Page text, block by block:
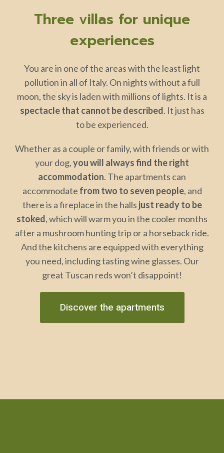
Three villas for unique
experiences
You are in one of the areas with the least light
pollution in all of Italy. On nights without a full
moon, the sky is laden with millions of lights. It is a
spectacle that cannot be described. It just has
to be experienced.
Whether as a couple or family, with friends or with
your dog,you will always find the right
accommodation. The apartments can
accommodate from two to seven people, and
there is a fireplace in the halls just ready to be
stoked, which will warm you in the cooler months
after a mushroom hunting trip or a horseback ride.
And the kitchens are equipped with everything
you need, including tasting wine glasses. Our
great Tuscan reds won’t disappoint!
Discover the apartments